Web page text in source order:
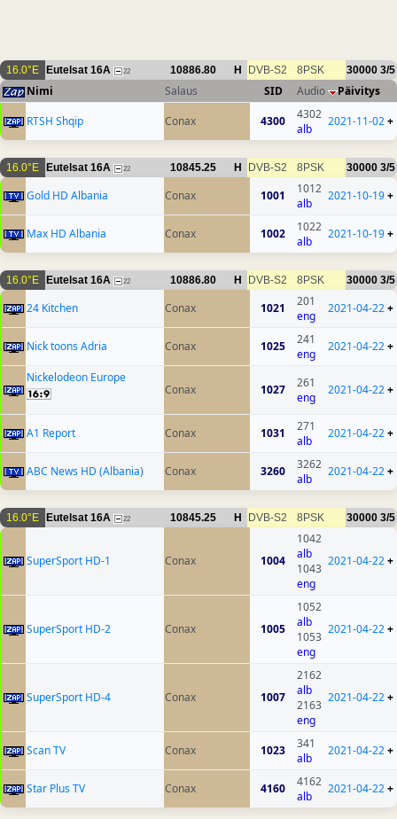
16.0°E Eutelsat 16A 22 10886.80 H DVB-S2 8PSK 30000 3/5
Nimi Salaus SID Audio
Päivitys
RTSH Shqip
Conax 4300
4302
alb
2021-11-02+
16.0°E Eutelsat 16A 22 10845.25 H DVB-S2 8PSK 30000 3/5
Gold HD Albania Conax 1001
1012
alb
2021-10-19+
Max HD Albania Conax 1002
1022
alb
2021-10-19+
16.0°E Eutelsat 16A 22 10886.80 H DVB-S2 8PSK 30000 3/5
24 Kitchen Conax 1021
201
eng
2021-04-22+
Nick toons Adria Conax 1025
241
eng
2021-04-22+
Nickelodeon Europe
Conax
1027
261
eng
2021-04-22+
A1 Report Conax 1031
271
alb
2021-04-22+
ABC News HD (Albania) Conax 3260
3262
alb
2021-04-22+
16.0°E Eutelsat 16A 22 10845.25 H DVB-S2 8PSK 30000 3/5
SuperSport HD-1 Conax 1004
1042
alb
1043
eng
2021-04-22+
SuperSport HD-2 Conax 1005
1052
alb
1053
eng
2021-04-22+
SuperSport HD-4 Conax 1007
2162
alb
2163
eng
2021-04-22+
Scan TV Conax 1023
341
alb
2021-04-22+
Star Plus TV Conax 4160
4162
alb
2021-04-22+